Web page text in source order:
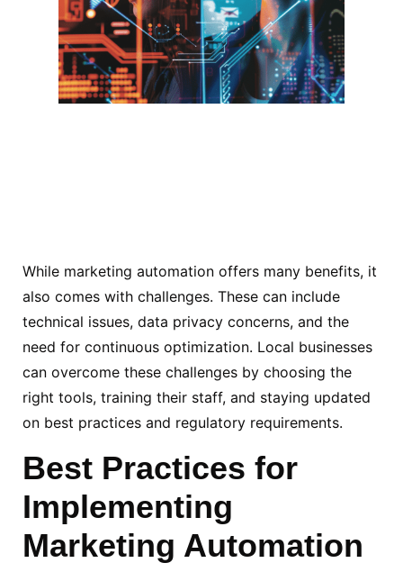
While marketing automation offers many benefits, it
also comes with challenges. These can include
technical issues, data privacy concerns, and the
need for continuous optimization. Local businesses
can overcome these challenges by choosing the
right tools, training their staff, and staying updated
on best practices and regulatory requirements.
Best Practices for
Implementing
Marketing Automation